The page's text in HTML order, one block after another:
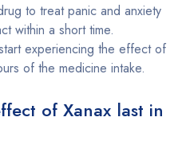
to treat panic and anxiety
within a short time.
experiencing the effect of
of the medicine intake.
of Xanax last in